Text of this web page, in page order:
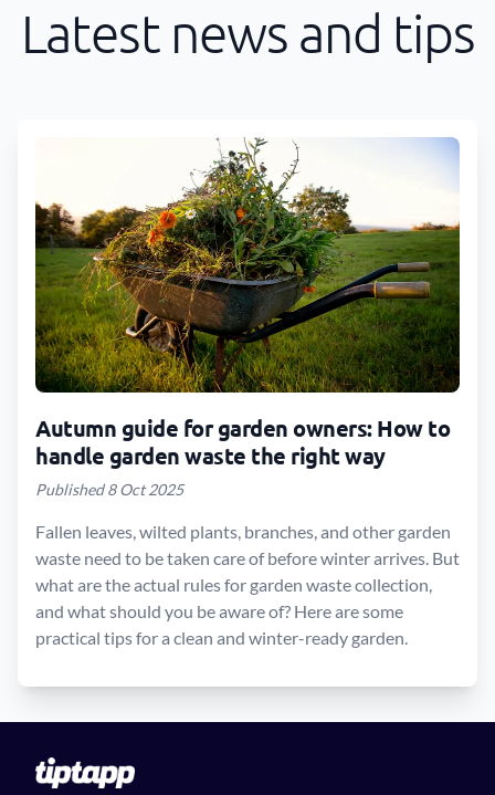
Latest news and tips
Autumn guide for garden owners: How to
handle garden waste the right way
Published 8 Oct 2025
Fallen leaves, wilted plants, branches, and other garden
waste need to be taken care of before winter arrives. But
what are the actual rules for garden waste collection,
and what should you be aware of? Here are some
practical tips for a clean and winter-ready garden.